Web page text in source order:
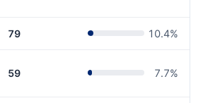
79 10.4%
59 7.7%